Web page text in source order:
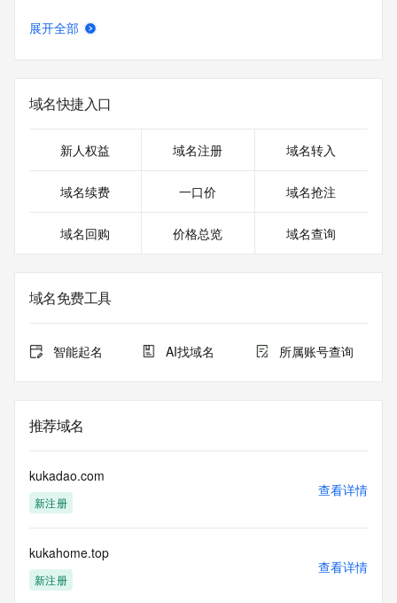
DNSSEC: unsigned
>>> Last update of WHOIS database: 2026-06-
13T06:56:02.062Z <<<
For more information on domain status codes, please visit
The WHOIS information provided in this page has been
in compliance with ICANN's Temporary Specification for
The data in this record is provided by Tucows Registry for
purposes only, and it does not guarantee its accuracy.
Tucows Registry is
under contract with the Internet Corporation for Assigned
Names and
provided by
service, you agree that you will use any data presented only
for lawful
purposes and that, under no circumstances will you use (a)
展开全部
域名快捷入口
新人权益 域名注册 域名转入
域名续费 一口价 域名抢注
域名回购 价格总览 域名查询
域名免费工具
智能起名 AI找域名 所属账号查询
推荐域名
kukadao.com
新注册
查看详情
kukahome.top
新注册
查看详情